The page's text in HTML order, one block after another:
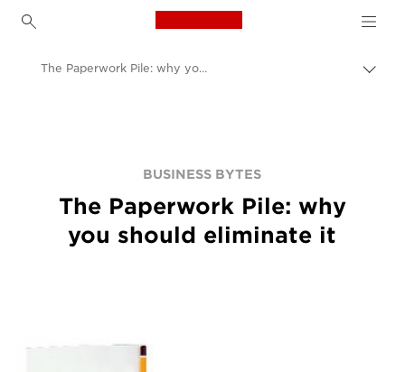
Canon Logo, back to
The Paperwork Pile: why you should eliminate it
BUSINESS BYTES
The Paperwork Pile: why
you should eliminate it